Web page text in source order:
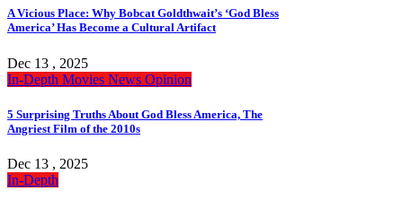
A Vicious Place: Why Bobcat Goldthwait’s ‘God Bless
America’ Has Become a Cultural Artifact
Dec 13 , 2025
In-Depth Movies News Opinion
5 Surprising Truths About God Bless America, The
Angriest Film of the 2010s
Dec 13 , 2025
In-Depth